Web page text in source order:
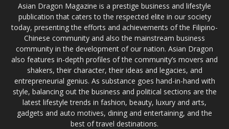
Asian Dragon Magazine is a prestige business and lifestyle
publication that caters to the respected elite in our society
today, presenting the efforts and achievements of the Filipino-
Chinese community and also the mainstream business
community in the development of our nation. Asian Dragon
also features in-depth profiles of the community’s movers and
shakers, their character, their ideas and legacies, and
entrepreneurial genius. As substance goes hand-in-hand with
style, balancing out the business and political sections are the
latest lifestyle trends in fashion, beauty, luxury and arts,
gadgets and auto motives, dining and entertaining, and the
best of travel destinations.